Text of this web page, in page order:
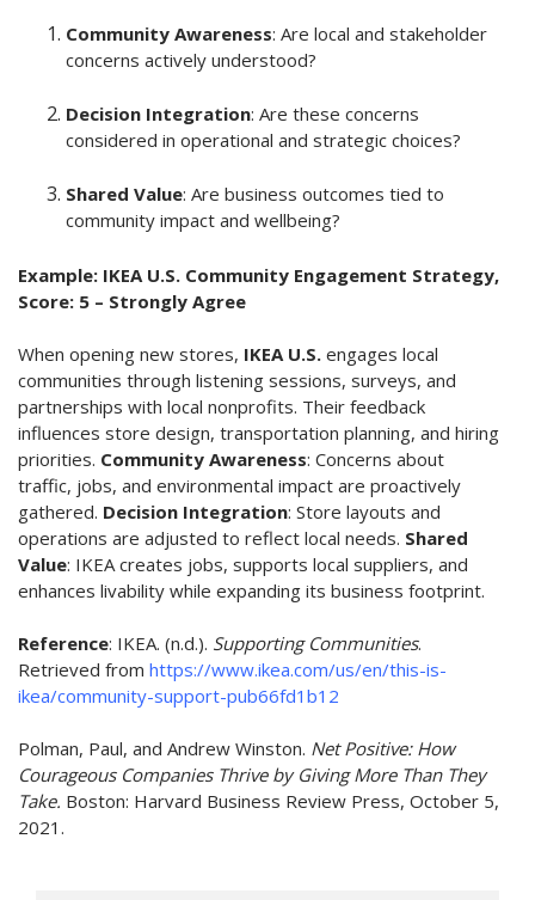
Community Awareness: Are local and stakeholder
concerns actively understood?
Decision Integration: Are these concerns
considered in operational and strategic choices?
Shared Value: Are business outcomes tied to
community impact and wellbeing?
Example: IKEA U.S. Community Engagement Strategy,
Score: 5 – Strongly Agree
When opening new stores, IKEA U.S. engages local
communities through listening sessions, surveys, and
partnerships with local nonprofits. Their feedback
influences store design, transportation planning, and hiring
priorities. Community Awareness: Concerns about
traffic, jobs, and environmental impact are proactively
gathered. Decision Integration: Store layouts and
operations are adjusted to reflect local needs. Shared
Value: IKEA creates jobs, supports local suppliers, and
enhances livability while expanding its business footprint.
Reference: IKEA. (n.d.). Supporting Communities.
Retrieved from https://www.ikea.com/us/en/this-is-
ikea/community-support-pub66fd1b12
Polman, Paul, and Andrew Winston. Net Positive: How
Courageous Companies Thrive by Giving More Than They
Take. Boston: Harvard Business Review Press, October 5,
2021.